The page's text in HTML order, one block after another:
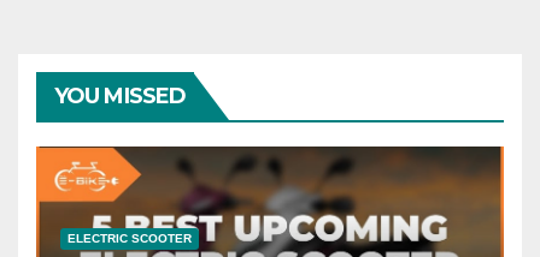
YOU MISSED
ELECTRIC SCOOTER